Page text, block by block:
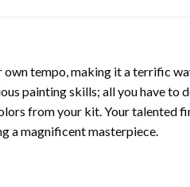
tempo, making it a terrific
painting skills; all you have to
from your kit. Your talented
a magnificent masterpiece.